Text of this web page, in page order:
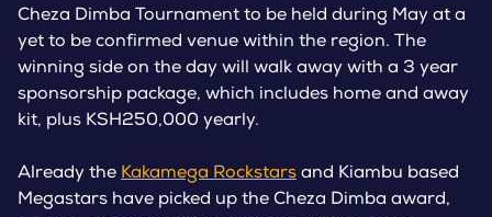
Cheza Dimba Tournament to be held during May at a
yet to be confirmed venue within the region. The
winning side on the day will walk away with a 3 year
sponsorship package, which includes home and away
kit, plus KSH250,000 yearly.
Already the Kakamega Rockstars and Kiambu based
Megastars have picked up the Cheza Dimba award,